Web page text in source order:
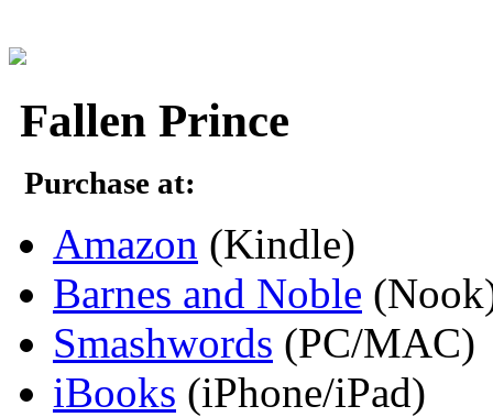
Fallen Prince
Purchase at:
Amazon (Kindle)
Barnes and Noble
Smashwords (PC/MAC)
iBooks (iPhone/iPad)